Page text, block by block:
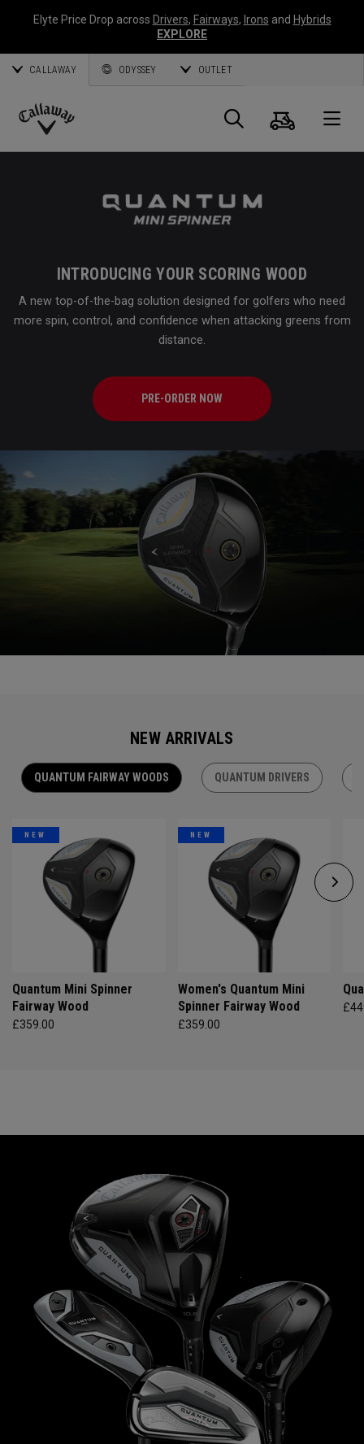
Elyte Price Drop across Drivers, Fairways, Irons and Hybrids
EXPLORE
CALLAWAY ODYSSEY OUTLET
Callaway
Search
Cart
INTRODUCING YOUR SCORING WOOD
A new top-of-the-bag solution designed for golfers who need
more spin, control, and confidence when attacking greens from
distance.
PRE-ORDER NOW
NEW ARRIVALS
QUANTUM FAIRWAY WOODS QUANTUM DRIVERS
NEW
Quantum Mini Spinner
Fairway Wood
£359.00
NEW
Women's Quantum Mini
Spinner Fairway Wood
£359.00